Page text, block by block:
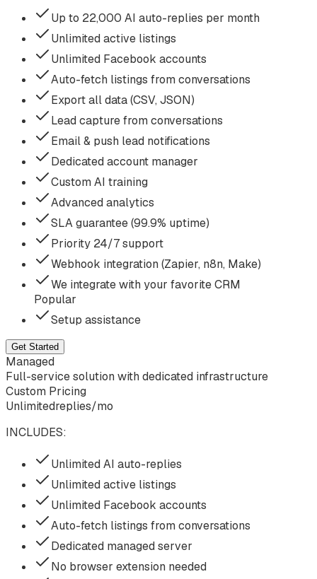
Up to 22,000 AI auto-replies per month
Unlimited active listings
Unlimited Facebook accounts
Auto-fetch listings from conversations
Export all data (CSV, JSON)
Lead capture from conversations
Email & push lead notifications
Dedicated account manager
Custom AI training
Advanced analytics
SLA guarantee (99.9% uptime)
Priority 24/7 support
Webhook integration (Zapier, n8n, Make)
We integrate with your favorite CRM
Popular
Setup assistance
Get Started
Managed
Full-service solution with dedicated infrastructure
Custom Pricing
Unlimitedreplies/mo
INCLUDES:
Unlimited AI auto-replies
Unlimited active listings
Unlimited Facebook accounts
Auto-fetch listings from conversations
Dedicated managed server
No browser extension needed